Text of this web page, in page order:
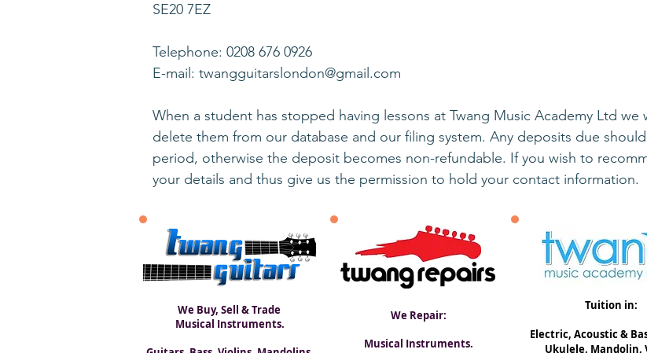
SE20 7EZ
Telephone: 0208 676 0926
E-mail: twangguitarslondon@gmail.com
When a student has stopped having lessons at Twang Music Academy Ltd
delete them from our database and our filing system. Any deposits due
period, otherwise the deposit becomes non-refundable. If you wish to
your details and thus give us the permission to hold your contact information.
We Buy, Sell & Trade
Musical Instruments.
We Repair:
Musical Instruments.
Tuition in:
Electric, ​Acoustic &
Ukulele, Mandolin,